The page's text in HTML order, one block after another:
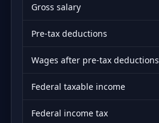
Gross salary
Pre-tax deductions
Wages after pre-tax deductions
Federal taxable income
Federal income tax